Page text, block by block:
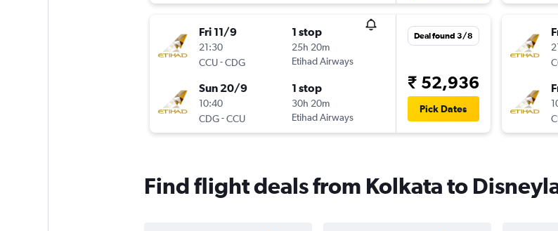
Fri 11/9
21:30
CCU-CDG
1 stop
25h 20m
Etihad Airways
Sun 20/9
10:40
CDG-CCU
1 stop
30h 20m
Etihad Airways
Deal found 3/8
₹ 52,936
Pick Dates
Find flight deals from Kolkata to